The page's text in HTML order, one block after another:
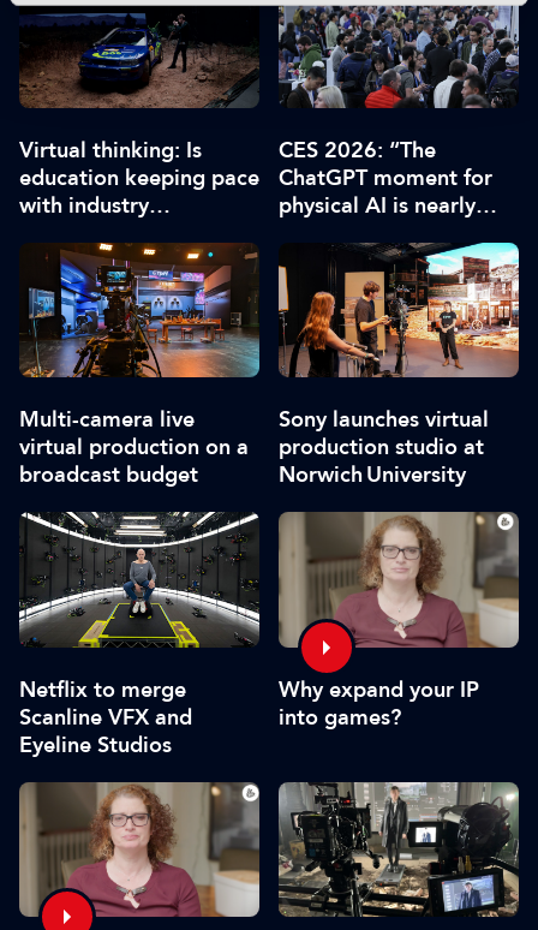
Virtual thinking: Is
education keeping pace
with industry
CES 2026: “The
ChatGPT moment for
physical AI is nearly
Multi-camera live
virtual production on a
broadcast budget
Sony launches virtual
production studio at
Norwich University
Netflix to merge
Scanline VFX and
Eyeline Studios
Why expand your IP
into games?